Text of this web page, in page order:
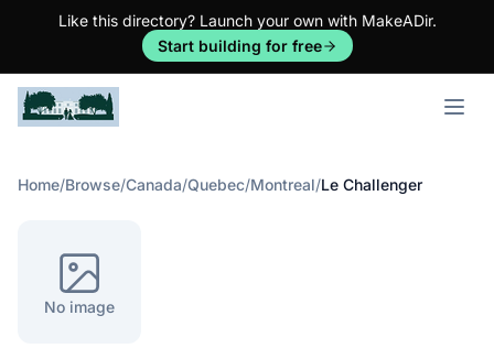
Like this directory? Launch your own with MakeADir.
Start building for free
Open
Home/Browse/Canada/Quebec/Montreal/Le Challenger
No image